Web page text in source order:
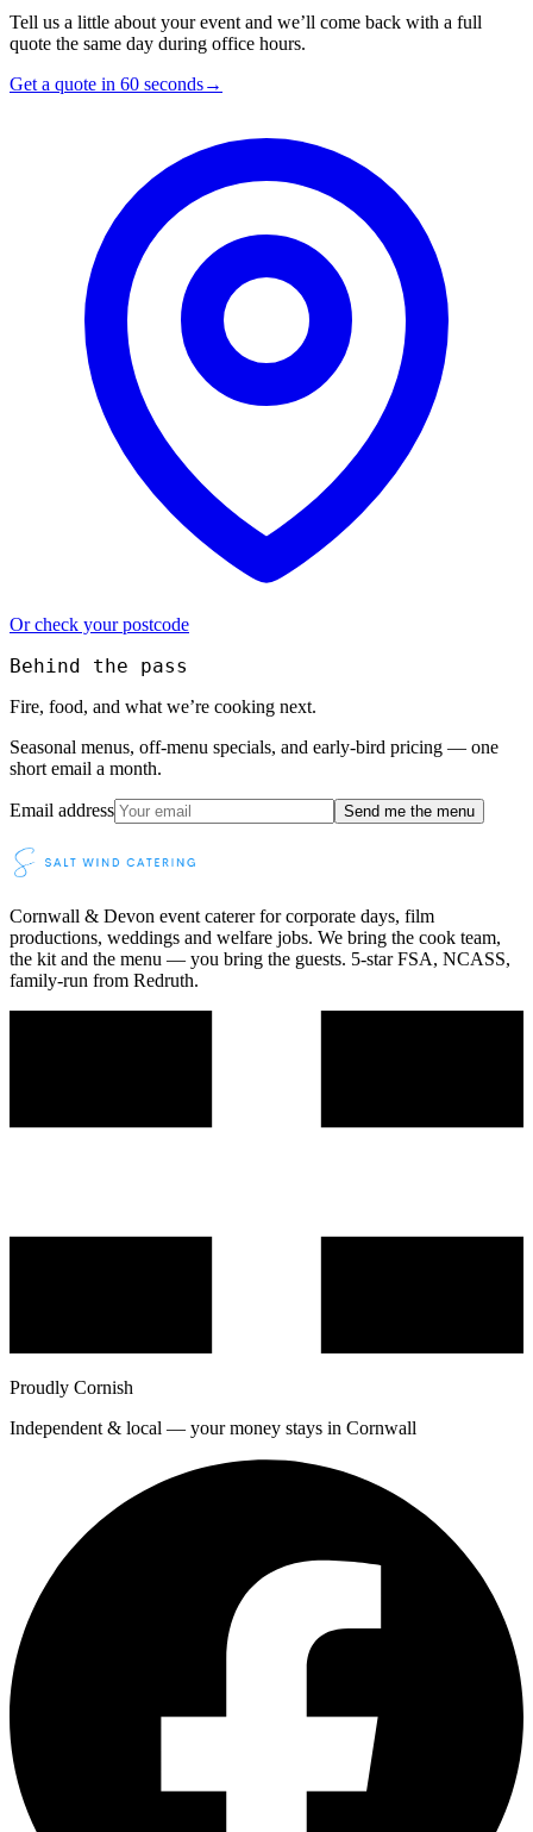
Tell us a little about your event and we’ll come back with a full
quote the same day during office hours.
Get a quote in 60 seconds→
Or check your postcode
Behind the pass
Fire, food, and what we’re cooking next.
Seasonal menus, off-menu specials, and early-bird pricing — one
short email a month.
Email address Send me the menu
Cornwall & Devon event caterer for corporate days, film
productions, weddings and welfare jobs. We bring the cook team,
the kit and the menu — you bring the guests. 5-star FSA, NCASS,
family-run from Redruth.
Proudly Cornish
Independent & local — your money stays in Cornwall